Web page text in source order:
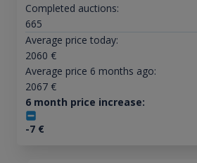
Completed auctions:
665
Average price today:
2060 €
Average price 6 months ago:
2067€
6 month price increase:
-7€